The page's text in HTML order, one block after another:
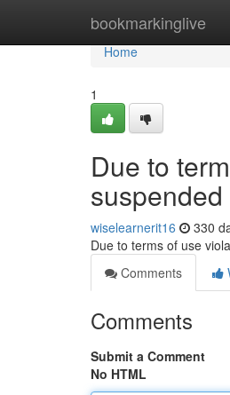
bookmarkinglive
Home
Home
1
Due to
wiselearnerit16 330
Due to terms of use
Comments
Comments
Submit a Comment
No HTML